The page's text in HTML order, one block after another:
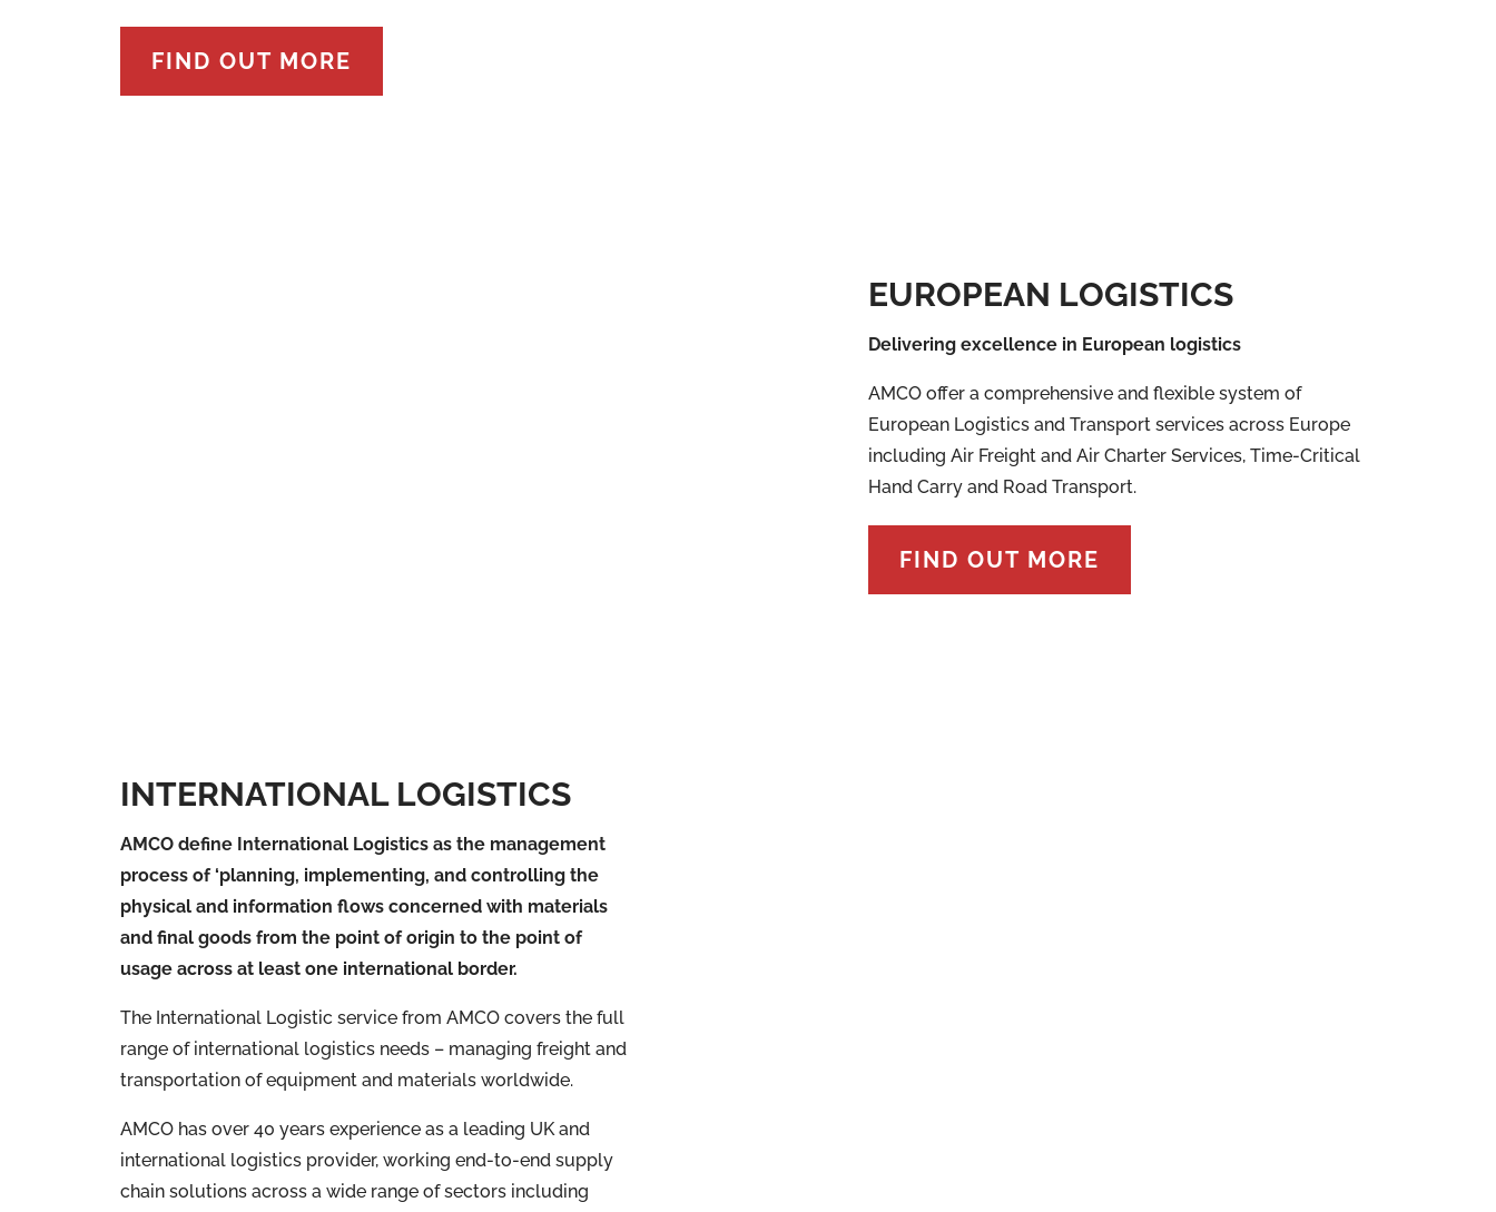
FIND OUT MORE
EUROPEAN LOGISTICS
Delivering excellence in European logistics
AMCO offer a comprehensive and flexible system of
European Logistics and Transport services across Europe
including Air Freight and Air Charter Services, Time-Critical
Hand Carry and Road Transport.
FIND OUT MORE
INTERNATIONAL LOGISTICS
AMCO define International Logistics as the management
process of ‘planning, implementing, and controlling the
physical and information flows concerned with materials
and final goods from the point of origin to the point of
usage across at least one international border.
The International Logistic service from AMCO covers the full
range of international logistics needs – managing freight and
transportation of equipment and materials worldwide.
AMCO has over 40 years experience as a leading UK and
international logistics provider, working end-to-end supply
chain solutions across a wide range of sectors including